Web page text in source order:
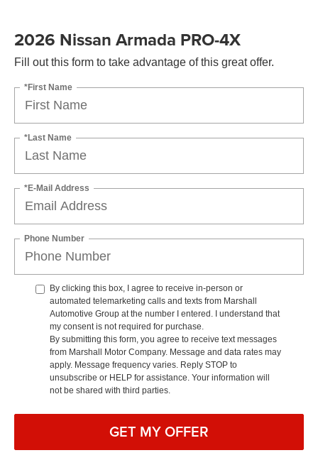
2026 Nissan Armada PRO-4X
Fill out this form to take advantage of this great offer.
*First Name
*Last Name
*E-Mail Address
Phone Number
By clicking this box, I agree to receive in-person or
automated telemarketing calls and texts from Marshall
Automotive Group at the number I entered. I understand that
my consent is not required for purchase.
By submitting this form, you agree to receive text messages
from Marshall Motor Company. Message and data rates may
apply. Message frequency varies. Reply STOP to
unsubscribe or HELP for assistance. Your information will
not be shared with third parties.
GET MY OFFER